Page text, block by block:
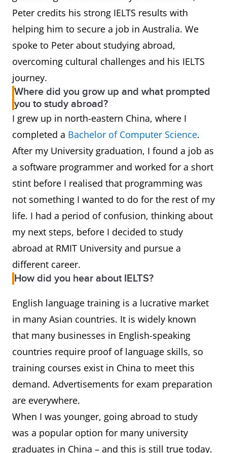
Peter credits his strong IELTS results with
helping him to secure a job in Australia. We
spoke to Peter about studying abroad,
overcoming cultural challenges and his IELTS
journey.
Where did you grow up and what prompted
you to study abroad?
I grew up in north-eastern China, where I
completed a Bachelor of Computer Science.
After my University graduation, I found a job as
a software programmer and worked for a short
stint before I realised that programming was
not something I wanted to do for the rest of my
life. I had a period of confusion, thinking about
my next steps, before I decided to study
abroad at RMIT University and pursue a
different career.
How did you hear about IELTS?
English language training is a lucrative market
in many Asian countries. It is widely known
that many businesses in English-speaking
countries require proof of language skills, so
training courses exist in China to meet this
demand. Advertisements for exam preparation
are everywhere.
When I was younger, going abroad to study
was a popular option for many university
graduates in China – and this is still true today.